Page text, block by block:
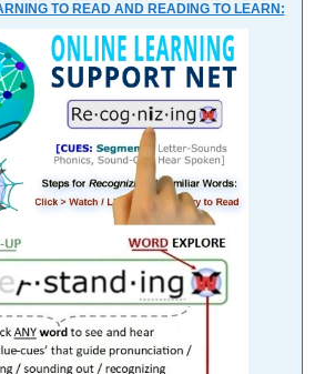
TO READ AND READING TO LEARN: